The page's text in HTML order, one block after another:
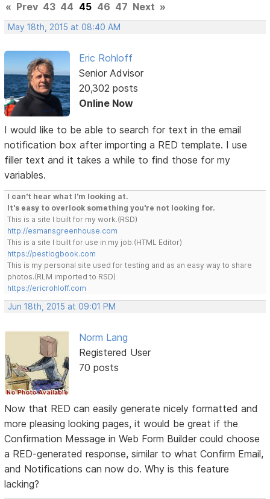
« Prev 43 44 45 46 47 Next »
May 18th, 2015 at 08:40 AM
Eric Rohloff
Senior Advisor
20,302 posts
Online Now
I would like to be able to search for text in the email
notification box after importing a RED template. I use
filler text and it takes a while to find those for my
variables.
I can't hear what I'm looking at.
It's easy to overlook something you're not looking for.
This is a site I built for my work.(RSD)
http://esmansgreenhouse.com
This is a site I built for use in my job.(HTML Editor)
https://pestlogbook.com
This is my personal site used for testing and as an easy way to share
photos.(RLM imported to RSD)
https://ericrohloff.com
Jun 18th, 2015 at 09:01 PM
Norm Lang
Registered User
70 posts
Now that RED can easily generate nicely formatted and
more pleasing looking pages, it would be great if the
Confirmation Message in Web Form Builder could choose
a RED-generated response, similar to what Confirm Email,
and Notifications can now do. Why is this feature
lacking?